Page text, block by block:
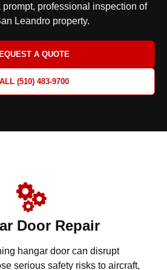
prompt, professional inspection of
Leandro property.
A QUOTE
(510) 483-9700
Door Repair
hangar door can disrupt
serious safety risks to aircraft,